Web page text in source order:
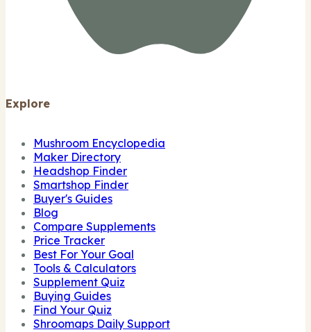
Explore
Mushroom Encyclopedia
Maker Directory
Headshop Finder
Smartshop Finder
Buyer's Guides
Blog
Compare Supplements
Price Tracker
Best For Your Goal
Tools & Calculators
Supplement Quiz
Buying Guides
Find Your Quiz
Shroomaps Daily Support